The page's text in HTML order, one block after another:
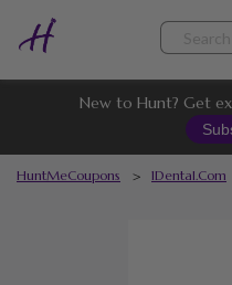
New to Hunt? Get
HuntMeCoupons > 1Dental.com